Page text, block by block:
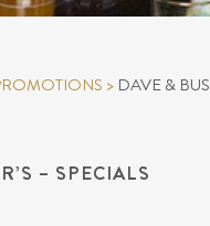
> DAVE &
– SPECIALS